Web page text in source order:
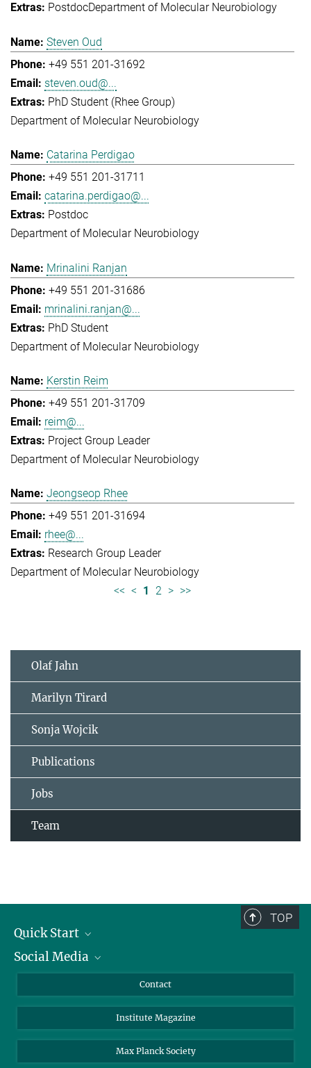
PostdocDepartment of Molecular Neurobiology
Steven Oud
+49 551 201-31692
steven.oud@...
PhD Student (Rhee Group)
Department of Molecular Neurobiology
Catarina Perdigao
+49 551 201-31711
catarina.perdigao@...
Postdoc
Department of Molecular Neurobiology
Mrinalini Ranjan
+49 551 201-31686
mrinalini.ranjan@...
PhD Student
Department of Molecular Neurobiology
Kerstin Reim
+49 551 201-31709
reim@...
Project Group Leader
Department of Molecular Neurobiology
Jeongseop Rhee
+49 551 201-31694
rhee@...
Research Group Leader
Department of Molecular Neurobiology
<< < 1 2 > >>
Olaf Jahn
Marilyn Tirard
Sonja Wojcik
Publications
Jobs
Team
TOP
Quick Start
Alumni
Scientists
Social Media
Bluesky
Facebook
Contact
Institute Magazine
Max Planck Society